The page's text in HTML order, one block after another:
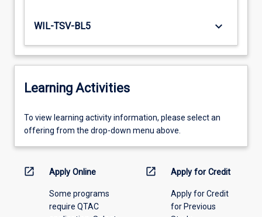
WIL-TSV-BL5 keyboard_arrow_down
Learning Activities
To
view
information,
To view learning activity information, please select an
offering from the drop-down menu above.
open_in_new Apply Online
Some programs
require QTAC
open_in_new Apply for Credit
Apply for Credit
for Previous